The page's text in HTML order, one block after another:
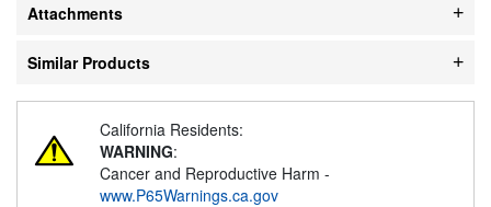
Attachments
Similar Products
California Residents:
WARNING:
Cancer and Reproductive Harm -
www.P65Warnings.ca.gov